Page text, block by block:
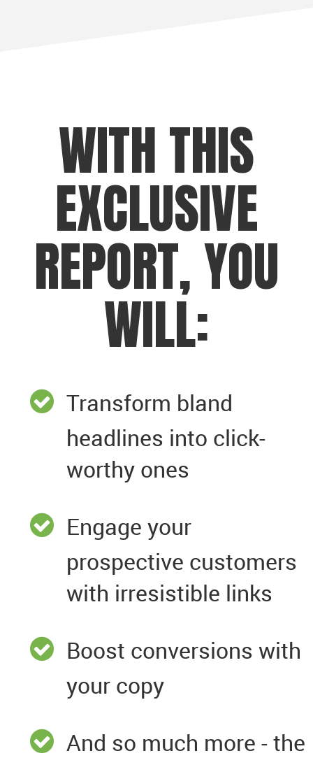
WITH THIS
EXCLUSIVE
REPORT, YOU
WILL:
Transform bland
headlines into click-
worthy ones
Engage your
prospective customers
with irresistible links
Boost conversions with
your copy
And so much more - the